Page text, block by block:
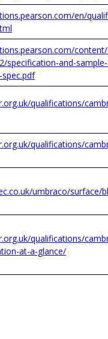
en/
specification-and-
qualifications/
qualifications/
umbraco/surface/
qualifications/
at-a-glance/